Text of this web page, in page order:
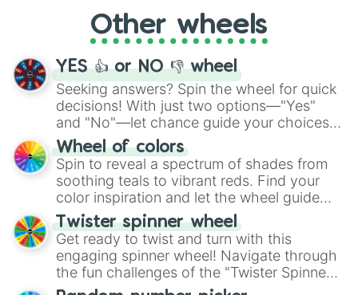
adventure from the exciting array of
activities.
Other wheels
YES 👍 or NO 👎 wheel
Seeking answers? Spin the wheel for quick
decisions! With just two options—"Yes"
and "No"—let chance guide your choices.
The "YES 👍 or NO 👎 Wheel" simplifies
decision-making, making it a fun and easy
way to find your answer.
Wheel of colors
Spin to reveal a spectrum of shades from
soothing teals to vibrant reds. Find your
color inspiration and let the wheel guide
your artistic choices.
Twister spinner wheel
Get ready to twist and turn with this
engaging spinner wheel! Navigate through
the fun challenges of the "Twister Spinner
Wheel", keeping balance and laughter in